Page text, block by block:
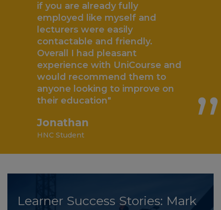
if you are already fully
employed like myself and
lecturers were easily
contactable and friendly.
Overall I had pleasant
experience with UniCourse and
would recommend them to
anyone looking to improve on
their education"
„
Jonathan
HNC Student
Learner Success Stories: Mark